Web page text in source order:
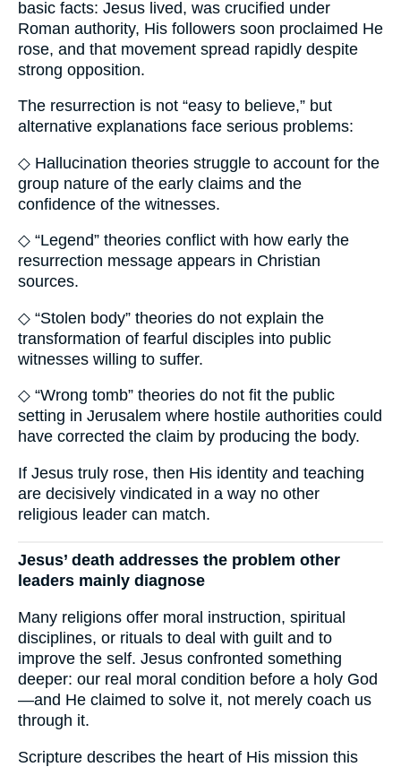
basic facts: Jesus lived, was crucified under
Roman authority, His followers soon proclaimed He
rose, and that movement spread rapidly despite
strong opposition.
The resurrection is not “easy to believe,” but
alternative explanations face serious problems:
◇ Hallucination theories struggle to account for the
group nature of the early claims and the
confidence of the witnesses.
◇ “Legend” theories conflict with how early the
resurrection message appears in Christian
sources.
◇ “Stolen body” theories do not explain the
transformation of fearful disciples into public
witnesses willing to suffer.
◇ “Wrong tomb” theories do not fit the public
setting in Jerusalem where hostile authorities could
have corrected the claim by producing the body.
If Jesus truly rose, then His identity and teaching
are decisively vindicated in a way no other
religious leader can match.
Jesus’ death addresses the problem other
leaders mainly diagnose
Many religions offer moral instruction, spiritual
disciplines, or rituals to deal with guilt and to
improve the self. Jesus confronted something
deeper: our real moral condition before a holy God
—and He claimed to solve it, not merely coach us
through it.
Scripture describes the heart of His mission this